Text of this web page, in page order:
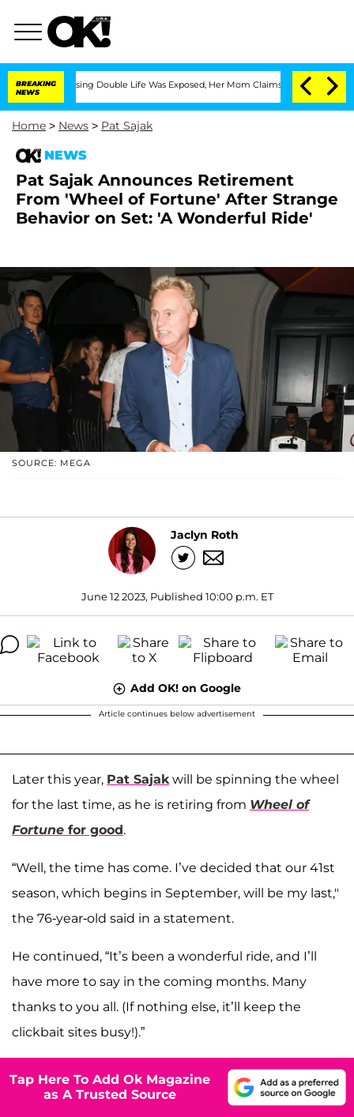
BREAKING
NEWS
Double Life Was Exposed, Her Mom Claims 'Love Island USA'
Home > News > Pat Sajak
NEWS
Pat Sajak Announces Retirement
From 'Wheel of Fortune' After Strange
Behavior on Set: 'A Wonderful Ride'
SOURCE: MEGA
Jaclyn Roth
June 12 2023, Published 10:00 p.m. ET
Add OK! on Google
Article continues below advertisement
Later this year, Pat Sajak will be spinning the wheel
for the last time, as he is retiring from Wheel of
Fortune for good.
“Well, the time has come. I’ve decided that our 41st
season, which begins in September, will be my last,"
the 76-year-old said in a statement.
He continued, “It’s been a wonderful ride, and I’ll
have more to say in the coming months. Many
thanks to you all. (If nothing else, it’ll keep the
clickbait sites busy!).”
Tap Here To Add Ok Magazine
as A Trusted Source